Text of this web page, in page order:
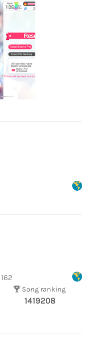
162
Song ranking
1419208